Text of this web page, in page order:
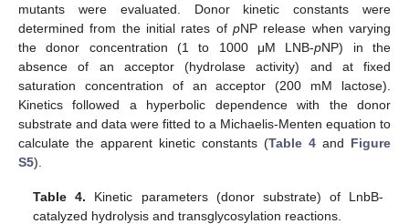
mutants were evaluated. Donor kinetic constants were
determined from the initial rates of pNP release when varying
the donor concentration (1 to 1000 μM LNB-pNP) in the
absence of an acceptor (hydrolase activity) and at fixed
saturation concentration of an acceptor (200 mM lactose).
Kinetics followed a hyperbolic dependence with the donor
substrate and data were fitted to a Michaelis-Menten equation to
calculate the apparent kinetic constants (Table 4 and Figure
S5).
Table 4. Kinetic parameters (donor substrate) of LnbB-
catalyzed hydrolysis and transglycosylation reactions.